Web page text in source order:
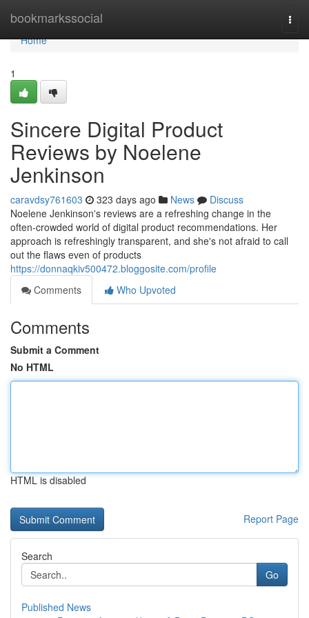
bookmarkssocial
Home
Home
1
Sincere Digital Product
Reviews by Noelene
Jenkinson
caravdsy761603 323 days ago News
Discuss
Noelene Jenkinson's reviews are a refreshing change in the
often-crowded world of digital product recommendations. Her
approach is refreshingly transparent, and she's not afraid to call
out the flaws even of products
https://donnaqkiv500472.bloggosite.com/profile
Comments
Who Upvoted
Comments
Submit a Comment
No HTML
HTML is disabled
Report Page
Search
Go
Published News